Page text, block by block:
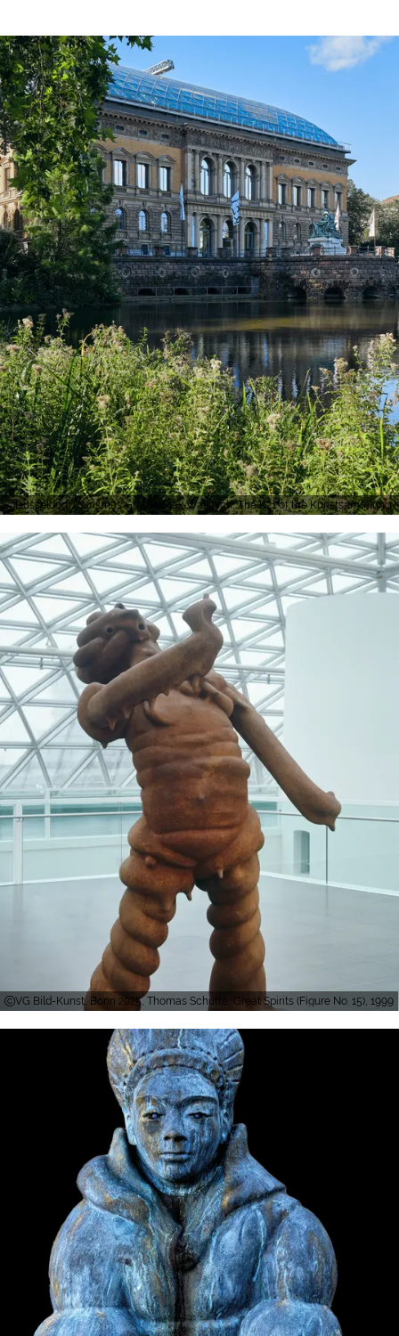
Düsseldorf Tourismus GmbH, Max Wallasch, The K21 of the
VG Bild-Kunst, Bonn 2025, Thomas Schütte, Great Spirits (Figure No. 15), 1999